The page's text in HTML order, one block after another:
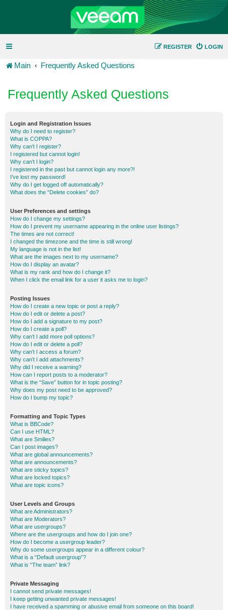
LOGIN
REGISTER
Main Frequently Asked Questions
Frequently Asked Questions
Login and Registration Issues
Why do I need to register?
What is COPPA?
Why can’t I register?
I registered but cannot login!
Why can’t I login?
I registered in the past but cannot login any more?!
I’ve lost my password!
Why do I get logged off automatically?
What does the “Delete cookies” do?
User Preferences and settings
How do I change my settings?
How do I prevent my username appearing in the online user listings?
The times are not correct!
I changed the timezone and the time is still wrong!
My language is not in the list!
What are the images next to my username?
How do I display an avatar?
What is my rank and how do I change it?
When I click the email link for a user it asks me to login?
Posting Issues
How do I create a new topic or post a reply?
How do I edit or delete a post?
How do I add a signature to my post?
How do I create a poll?
Why can’t I add more poll options?
How do I edit or delete a poll?
Why can’t I access a forum?
Why can’t I add attachments?
Why did I receive a warning?
How can I report posts to a moderator?
What is the “Save” button for in topic posting?
Why does my post need to be approved?
How do I bump my topic?
Formatting and Topic Types
What is BBCode?
Can I use HTML?
What are Smilies?
Can I post images?
What are global announcements?
What are announcements?
What are sticky topics?
What are locked topics?
What are topic icons?
User Levels and Groups
What are Administrators?
What are Moderators?
What are usergroups?
Where are the usergroups and how do I join one?
How do I become a usergroup leader?
Why do some usergroups appear in a different colour?
What is a “Default usergroup”?
What is “The team” link?
Private Messaging
I cannot send private messages!
I keep getting unwanted private messages!
I have received a spamming or abusive email from someone on this board!